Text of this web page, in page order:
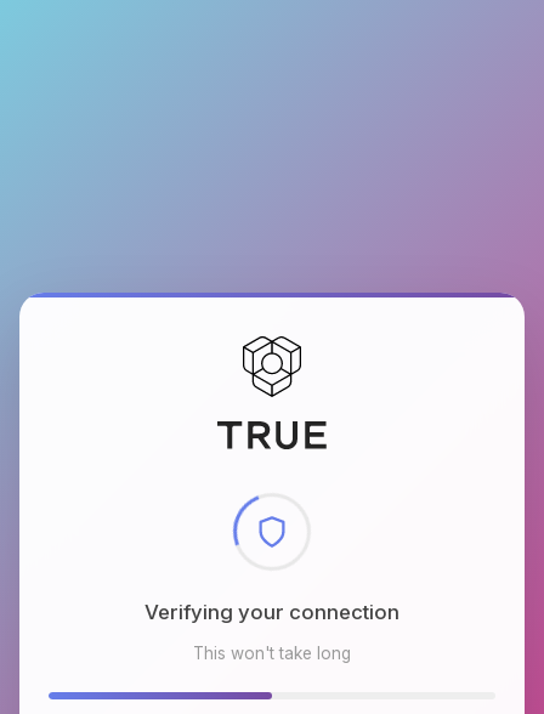
Verifying your connection
This won't take long